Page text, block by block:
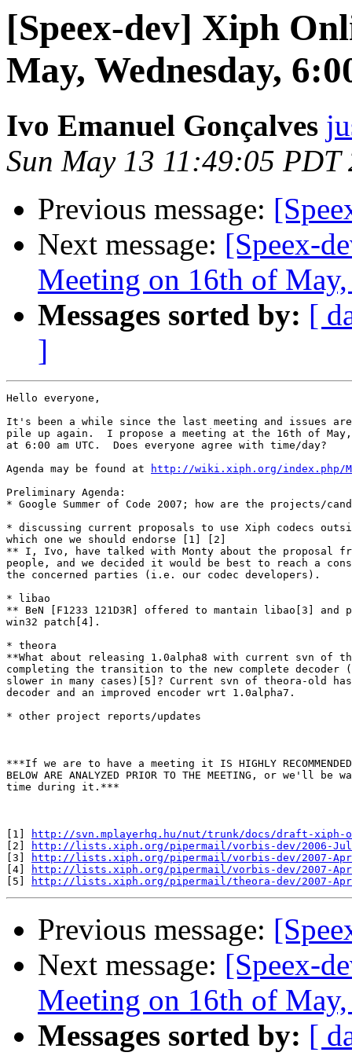
[Speex-dev] Xiph
May, Wednesday,
Ivo Emanuel Gonçalves
Sun May 13 11:49:05 PDT
Previous message:
Next message: [Speex-
Meeting on 16th of
Messages sorted by: [
]
Hello everyone,
It's been a while since the last meeting and issues
pile up again.  I propose a meeting at the 16th of May,
at 6:00 am UTC.  Does everyone agree with time/day?
Agenda may be found at
http://wiki.xiph.org/index.php/
Preliminary Agenda:
* Google Summer of Code 2007; how are the projects/
* discussing current proposals to use Xiph codecs
which one we should endorse [1] [2]
** I, Ivo, have talked with Monty about the proposal
people, and we decided it would be best to reach a
the concerned parties (i.e. our codec developers).
* libao
** BeN [F1233 121D3R] offered to mantain libao[3] and
win32 patch[4].
* theora
**What about releasing 1.0alpha8 with current svn of
completing the transition to the new complete decoder
slower in many cases)[5]? Current svn of theora-old
decoder and an improved encoder wrt 1.0alpha7.
* other project reports/updates
***If we are to have a meeting it IS HIGHLY RECOMMENDED
BELOW ARE ANALYZED PRIOR TO THE MEETING, or we'll
time during it.***
[1]
http://svn.mplayerhq.hu/nut/trunk/docs/draft-xiph-
[2]
http://lists.xiph.org/pipermail/vorbis-dev/2006-
[3]
http://lists.xiph.org/pipermail/vorbis-dev/2007-
[4]
http://lists.xiph.org/pipermail/vorbis-dev/2007-
[5]
http://lists.xiph.org/pipermail/theora-dev/2007-
Previous message:
Next message: [Speex-
Meeting on 16th of
Messages sorted by: [